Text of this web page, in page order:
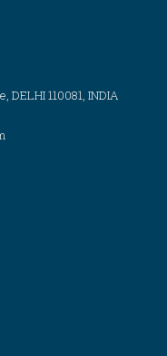
DELHI 110081, INDIA